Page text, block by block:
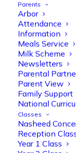
Parents
Arbor
Attendance
Information
Meals Service
Milk Scheme
Newsletters
Parental
Parent View
Family Support
National
Classes
Nasheed
Reception
Year 1 Class
a live
and
range